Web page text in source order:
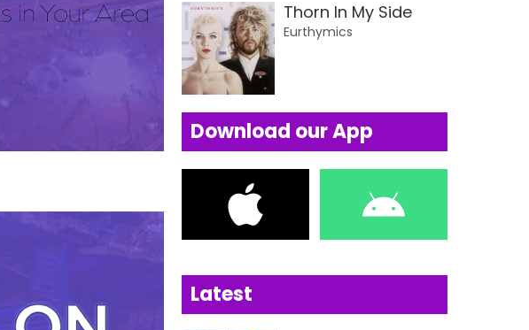
Thorn In My Side
Eurthymics
Download our App
Latest